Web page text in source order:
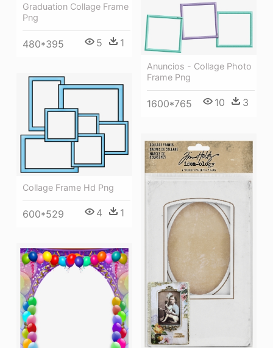
Graduation Collage Frame
Png
480*395 5 1
Anuncios - Collage Photo
Frame Png
1600*765 10 3
Collage Frame Hd Png
600*529 4 1